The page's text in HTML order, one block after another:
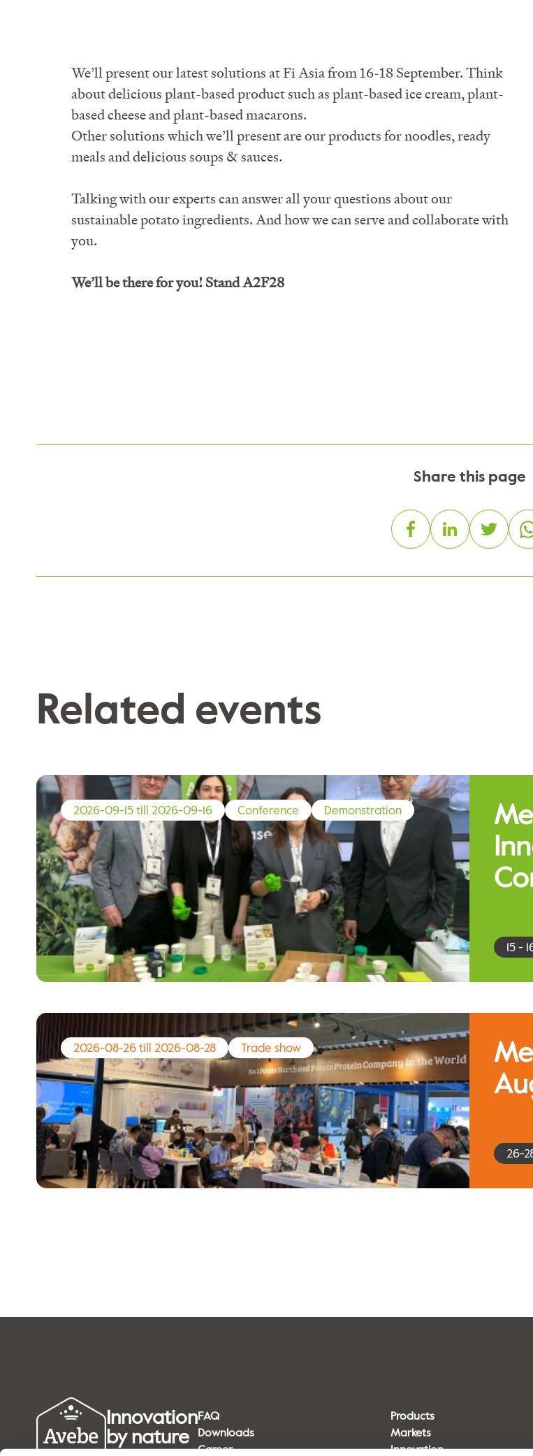
We’ll present our latest solutions at Fi Asia from 16-18 September. Think
about delicious plant-based product such as plant-based ice cream, plant-
based cheese and plant-based macarons.
Other solutions which we’ll present are our products for noodles, ready
meals and delicious soups & sauces.
Talking with our experts can answer all your questions about our
sustainable potato ingredients. And how we can serve and collaborate with
you.
We’ll be there for you! StandA2F28
Share this page
Related events
2026-09-15 till 2026-09-16 Conference Demonstration
15 -
2026-08-26 till 2026-08-28 Trade show
26-
Innovation
by nature
FAQ
Downloads
Career
Products
Markets
Innovation